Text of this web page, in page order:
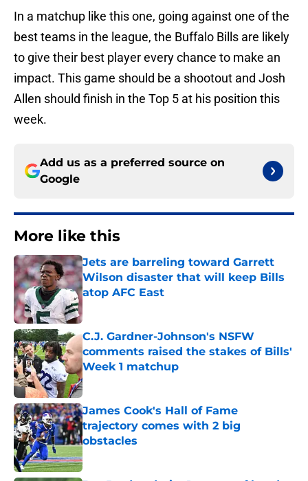
In a matchup like this one, going against one of the
best teams in the league, the Buffalo Bills are likely
to give their best player every chance to make an
impact. This game should be a shootout and Josh
Allen should finish in the Top 5 at his position this
week.
Add us as a preferred source on
Google
More like this
Jets are barreling toward Garrett
Wilson disaster that will keep Bills
atop AFC East
Published by on Invalid Date
C.J. Gardner-Johnson's NSFW
comments raised the stakes of Bills'
Week 1 matchup
Published by on Invalid Date
James Cook's Hall of Fame
trajectory comes with 2 big
obstacles
Published by on Invalid Date